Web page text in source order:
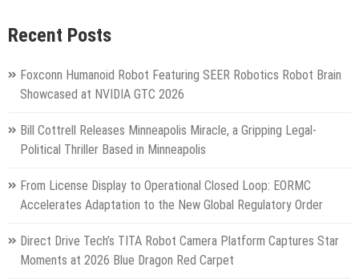
Recent Posts
Foxconn Humanoid Robot Featuring SEER Robotics Robot Brain
Showcased at NVIDIA GTC 2026
Bill Cottrell Releases Minneapolis Miracle, a Gripping Legal-
Political Thriller Based in Minneapolis
From License Display to Operational Closed Loop: EORMC
Accelerates Adaptation to the New Global Regulatory Order
Direct Drive Tech’s TITA Robot Camera Platform Captures Star
Moments at 2026 Blue Dragon Red Carpet